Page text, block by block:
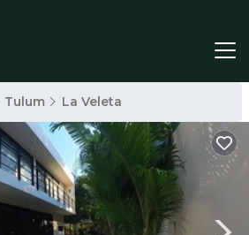
Tulum La Veleta